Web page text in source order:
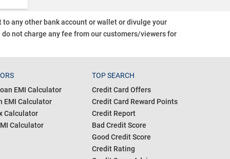
any other bank account or wallet or divulge your
not charge any fee from our customers/viewersfor
EMI Calculator
EMI Calculator
Calculator
Calculator
TOP SEARCH
Credit Card Offers
Credit Card Reward Points
Credit Report
Bad Credit Score
Good Credit Score
Credit Rating